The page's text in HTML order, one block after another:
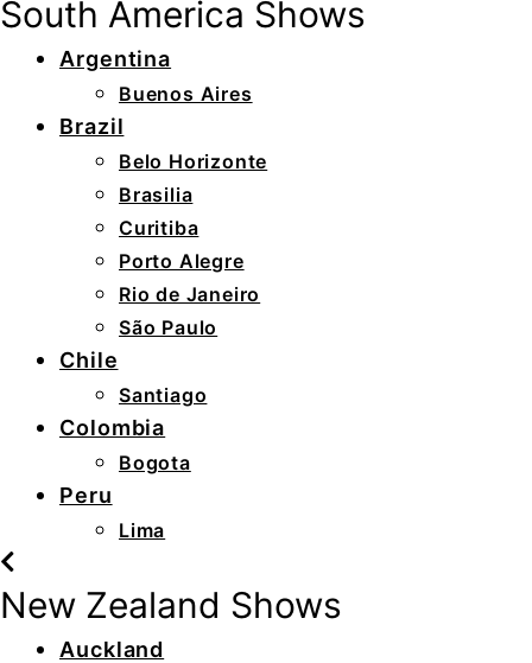
South America Shows
Argentina
Buenos Aires
Brazil
Belo Horizonte
Brasilia
Curitiba
Porto Alegre
Rio de Janeiro
São Paulo
Chile
Santiago
Colombia
Bogota
Peru
Lima
New Zealand Shows
Auckland